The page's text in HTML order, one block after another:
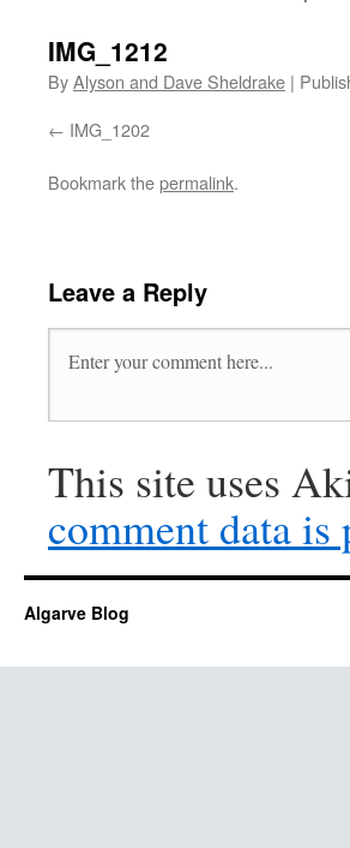
IMG_1212
ByAlyson and Dave Sheldrake |
IMG_1202
Bookmark thepermalink.
Leave a Reply
This site uses
comment data is
Algarve Blog